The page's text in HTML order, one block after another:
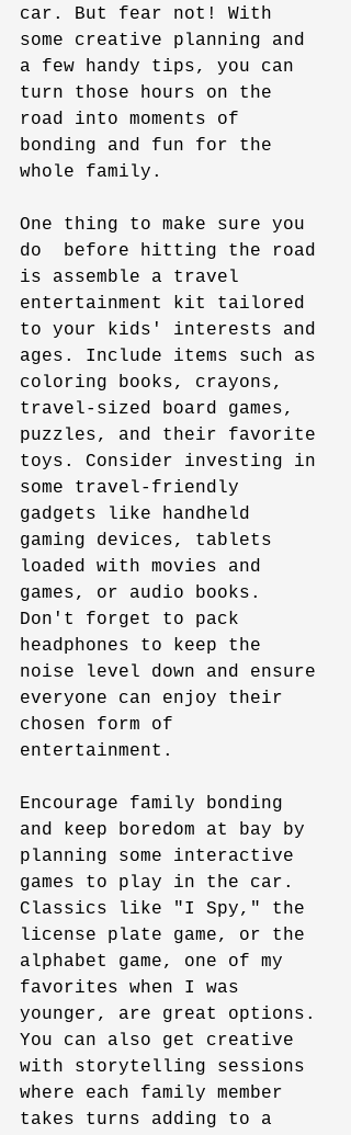
car. But fear not! With
some creative planning and
a few handy tips, you can
turn those hours on the
road into moments of
bonding and fun for the
whole family.
One thing to make sure you
do  before hitting the road
is assemble a travel
entertainment kit tailored
to your kids' interests and
ages. Include items such as
coloring books, crayons,
travel-sized board games,
puzzles, and their favorite
toys. Consider investing in
some travel-friendly
gadgets like handheld
gaming devices, tablets
loaded with movies and
games, or audio books.
Don't forget to pack
headphones to keep the
noise level down and ensure
everyone can enjoy their
chosen form of
entertainment.
Encourage family bonding
and keep boredom at bay by
planning some interactive
games to play in the car.
Classics like "I Spy," the
license plate game, or the
alphabet game, one of my
favorites when I was
younger, are great options.
You can also get creative
with storytelling sessions
where each family member
takes turns adding to a